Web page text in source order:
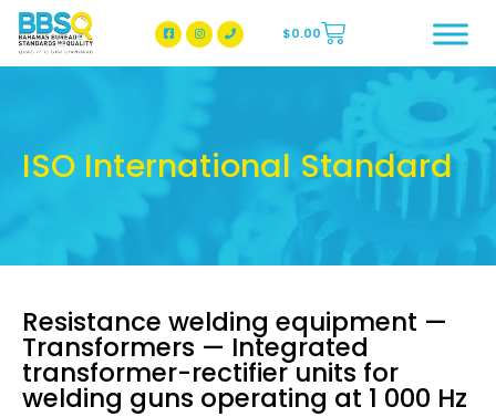
BBSQ Facebook Page
BBSQ Instagram Page
$0.00
ISO International Standard
Resistance welding equipment —
Transformers — Integrated
transformer-rectifier units for
welding guns operating at 1 000 Hz